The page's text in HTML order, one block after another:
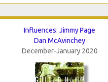
Influences: Jimmy Page
Dan McAvinchey
December-January 2020